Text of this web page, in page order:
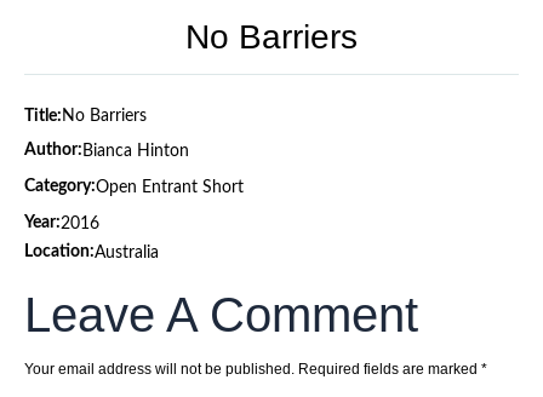
No Barriers
Title: No Barriers
Author: Bianca Hinton
Category:Open Entrant Short
Year:2016
Location:Australia
Leave A Comment
Your email address will not be published. Required fields are marked *